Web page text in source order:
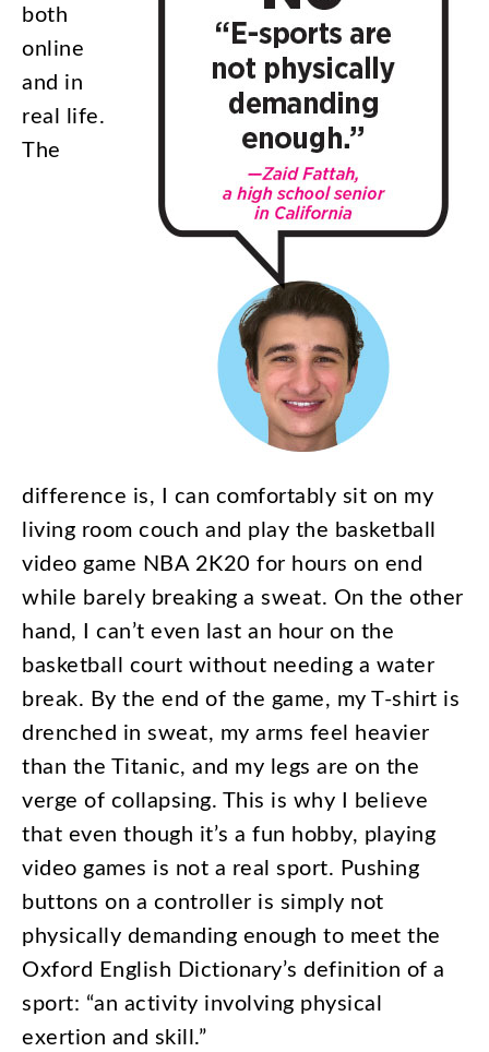
both
online
and in
real life.
The
difference is, I can comfortably sit on my
living room couch and play the basketball
video game NBA 2K20 for hours on end
while barely breaking a sweat. On the other
hand, I can’t even last an hour on the
basketball court without needing a water
break. By the end of the game, myT-shirt is
drenched in sweat, my arms feel heavier
than the Titanic, and my legs are on the
verge of collapsing. This is why I believe
that even though it’s a fun hobby, playing
video games is not a real sport. Pushing
buttons on a controller is simply not
physically demanding enough to meet the
Oxford English Dictionary’s definition of a
sport: “an activity involving physical
exertion and skill.”